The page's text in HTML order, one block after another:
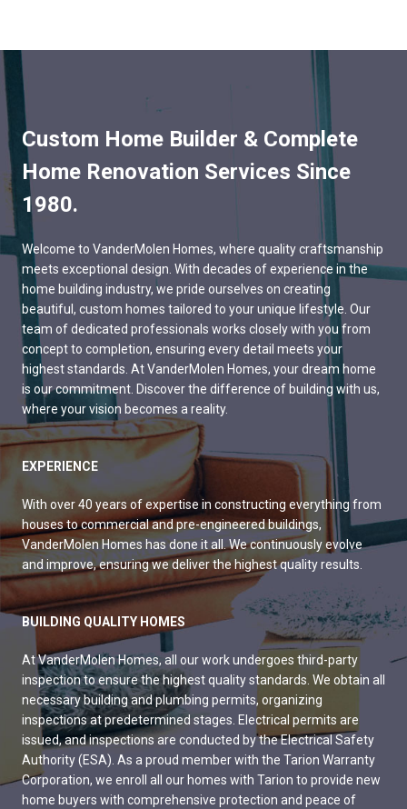
Custom Home Builder & Complete
Home Renovation Services Since
1980.
Welcome to VanderMolen Homes, where quality craftsmanship
meets exceptional design. With decades of experience in the
home building industry, we pride ourselves on creating
beautiful, custom homes tailored to your unique lifestyle. Our
team of dedicated professionals works closely with you from
concept to completion, ensuring every detail meets your
highest standards. At VanderMolen Homes, your dream home
is our commitment. Discover the difference of building with us,
where your vision becomes a reality.
EXPERIENCE
With over 40 years of expertise in constructing everything from
houses to commercial and pre-engineered buildings,
VanderMolen Homes has done it all. We continuously evolve
and improve, ensuring we deliver the highest quality results.
BUILDING QUALITY HOMES
At VanderMolen Homes, all our work undergoes third-party
inspection to ensure the highest quality standards. We obtain all
necessary building and plumbing permits, organizing
inspections at predetermined stages. Electrical permits are
issued, and inspections are conducted by the Electrical Safety
Authority (ESA). As a proud member with the Tarion Warranty
Corporation, we enroll all our homes with Tarion to provide new
home buyers with comprehensive protection and peace of